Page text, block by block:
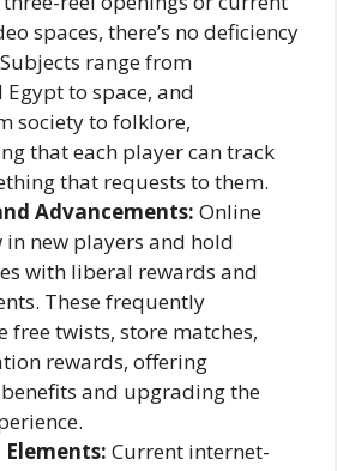
spaces, there’s no deficiency
range from
to space, and
society to folklore,
that each player can track
that requests to them.
Advancements: Online
new players and hold
with liberal rewards and
These frequently
free twists, store matches,
rewards, offering
and upgrading the
Current internet-